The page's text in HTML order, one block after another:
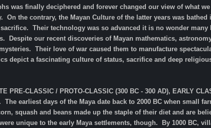
was finally deciphered and forever changed our view of what
On the contrary, the Mayan Culture of the latter years was
Their technology was so advanced it is no wonder many
Despite our recent discoveries of Mayan mathematics,
Their love of war caused them to manufacture
depict a fascinating culture of status, sacrifice and deep
CLASSIC / PROTO-CLASSIC (300 BC - 300 AD), EARLY
The earliest days of the Maya date back to 2000 BC when small
squash and beans made up the staple of their diet and are
unique to the early Maya settlements, though. By 1000 BC,